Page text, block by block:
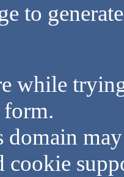
to
while
form.
domain
cookie